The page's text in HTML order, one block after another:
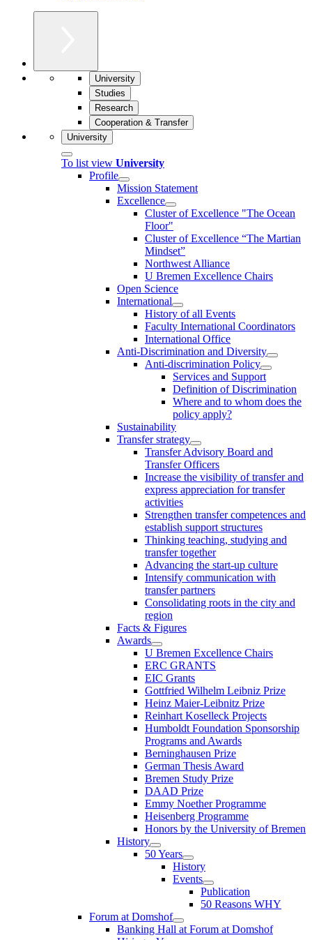
University
Studies
Research
Cooperation & Transfer
University
To list view University
Profile
Mission Statement
Excellence
Cluster of Ex­cel­lence "The Ocean
Floor"
Cluster of Excellence “The Martian
Mindset”
Northwest Alliance
U Bremen Excellence Chairs
Open Science
International
History of all Events
Faculty International Coordinators
International Office
Anti-Discrimination and Diversity
Anti-discrimination Policy
Services and Support
Definition of Discrimination
Where and to whom does the
policy apply?
Sustainability
Transfer strategy
Transfer Advisory Board and
Transfer Officers
Increase the visibility of transfer and
express appreciation for transfer
activities
Strengthen transfer competences and
establish support structures
Thinking teaching, studying and
transfer together
Advancing the start-up culture
Intensify communication with
transfer partners
Consolidating roots in the city and
region
Facts & Figures
Awards
U Bremen Excellence Chairs
ERC GRANTS
EIC Grants
Gottfried Wilhelm Leibniz Prize
Heinz Maier-Leibnitz Prize
Reinhart Koselleck Projects
Humboldt Foundation Sponsorship
Programs and Awards
Berninghausen Prize
German Thesis Award
Bremen Study Prize
DAAD Prize
Emmy Noether Programme
Heisenberg Programme
Honors by the University of Bremen
History
50 Years
History
Events
Publication
50 Reasons WHY
Forum at Domshof
Banking Hall at Forum at Domshof